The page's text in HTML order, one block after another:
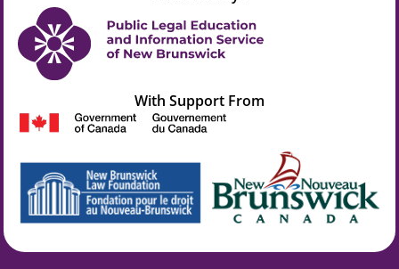
With Support From